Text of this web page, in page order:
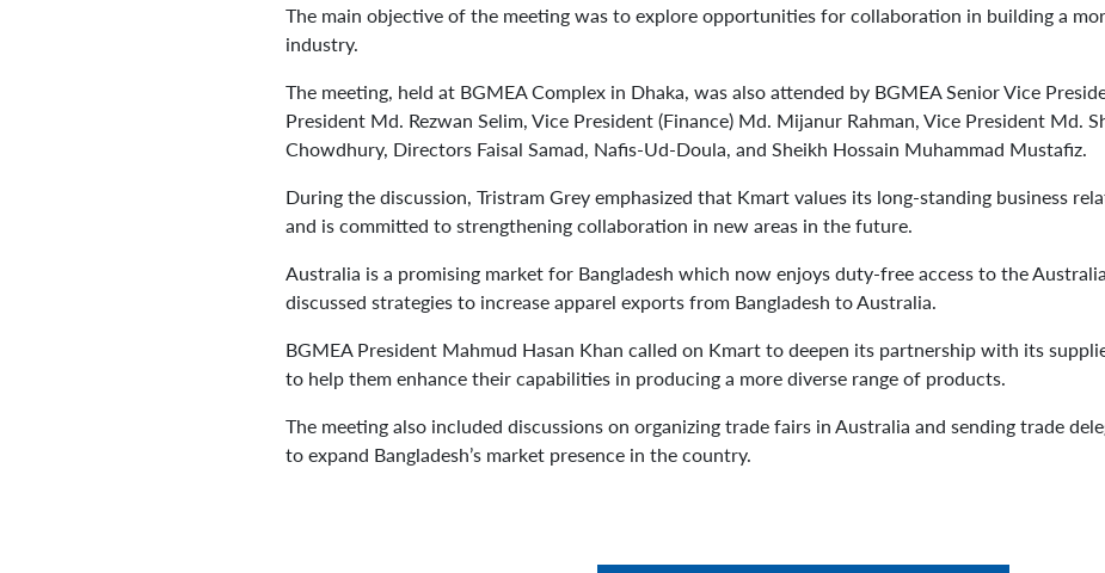
The main objective of the meeting was to explore opportunities for collaboration in building a
industry.
The meeting, held at BGMEA Complex in Dhaka, was also attended by BGMEA Senior Vice
President Md. Rezwan Selim, Vice President (Finance) Md. Mijanur Rahman, Vice President Md.
Chowdhury, Directors Faisal Samad, Nafis-Ud-Doula, and Sheikh Hossain Muhammad Mustafiz.
During the discussion, Tristram Grey emphasized that Kmart values its long-standing business
and is committed to strengthening collaboration in new areas in the future.
Australia is a promising market for Bangladesh which now enjoys duty-free access to the
discussed strategies to increase apparel exports from Bangladesh to Australia.
BGMEA President Mahmud Hasan Khan called on Kmart to deepen its partnership with its
to help them enhance their capabilities in producing a more diverse range of products.
The meeting also included discussions on organizing trade fairs in Australia and sending trade
to expand Bangladesh’s market presence in the country.